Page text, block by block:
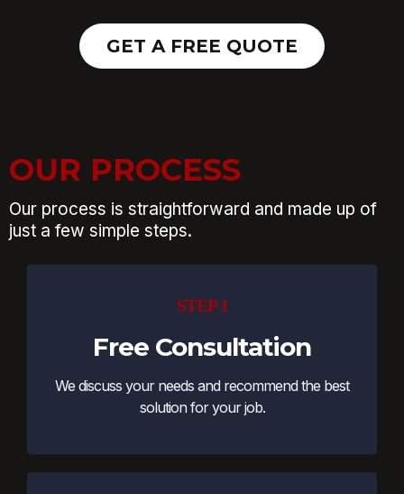
GET A FREE QUOTE
OUR PROCESS
Our process is straightforward and made up of
just a few simple steps.
STEP 1
Free Consultation
We discuss your needs and recommend the best
solution for your job.